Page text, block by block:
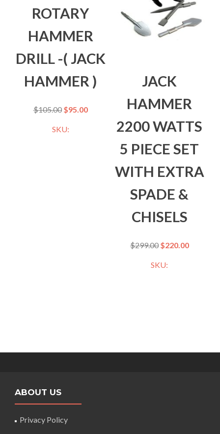
ROTARY
HAMMER
DRILL -( JACK
HAMMER )
$105.00 $95.00
SKU:
JACK
HAMMER
2200 WATTS
5 PIECE SET
WITH EXTRA
SPADE &
CHISELS
$299.00 $220.00
SKU:
ABOUT US
Privacy Policy